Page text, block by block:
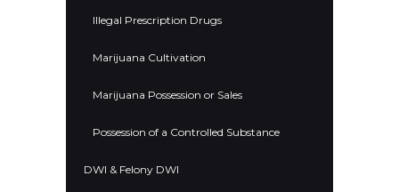
Illegal Prescription Drugs
Marijuana Cultivation
Marijuana Possession or Sales
Possession of a Controlled Substance
DWI & Felony DWI